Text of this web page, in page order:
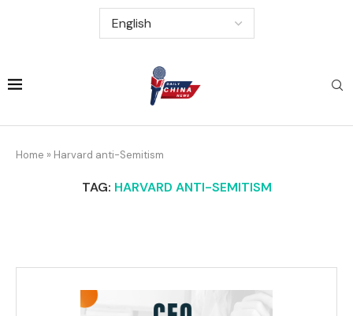
Home » Harvard anti-Semitism
TAG: HARVARD ANTI-SEMITISM